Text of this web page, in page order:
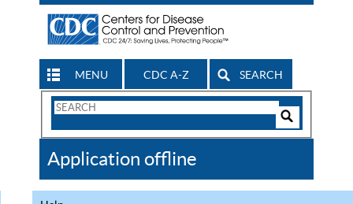
MENU CDC A-Z SEARCH
Search
CDC
Application offline